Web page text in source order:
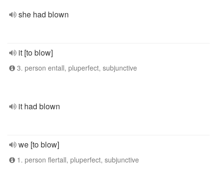
she had blown
it [to blow]
3. person entall, pluperfect, subjunctive
it had blown
we [to blow]
1. person flertall, pluperfect, subjunctive